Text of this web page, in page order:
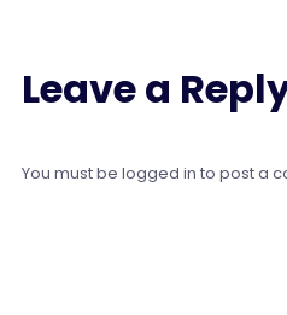
Leave a
You must be logged in to post a